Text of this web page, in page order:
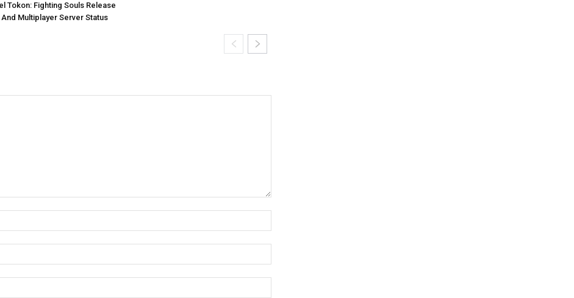
Tokon: Fighting Souls Release
Multiplayer Server Status